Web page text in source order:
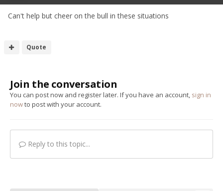
Can't help but cheer on the bull in these situations
Quote
Join the conversation
You can post now and register later. If you have an account, sign in
nowto post with your account.
Reply to this topic...